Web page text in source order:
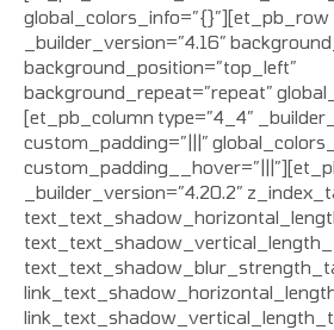
global_colors_info=”{}”][et_pb_row
_builder_version=”4.16″
background_position=”top_left”
background_repeat=”repeat”
[et_pb_column type=”4_4″
custom_padding=”|||”
_builder_version=”4.20.2″